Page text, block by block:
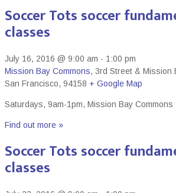
Soccer Tots soccer
classes
July 16, 2016 @ 9:00 am - 1:00 pm
Mission Bay Commons, 3rd Street & Mission
San Francisco, 94158 + Google Map
Saturdays, 9am-1pm, Mission Bay Commons
Find out more »
Soccer Tots soccer
classes